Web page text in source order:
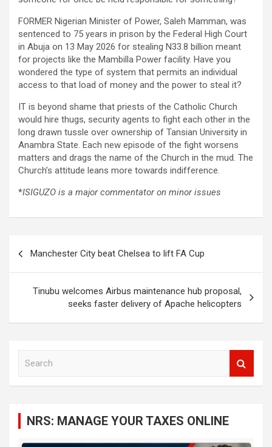
FORMER Nigerian Minister of Power, Saleh Mamman, was
sentenced to 75 years in prison by the Federal High Court
in Abuja on 13 May 2026 for stealing N33.8 billion meant
for projects like the Mambilla Power facility. Have you
wondered the type of system that permits an individual
access to that load of money and the power to steal it?
IT is beyond shame that priests of the Catholic Church
would hire thugs, security agents to fight each other in the
long drawn tussle over ownership of Tansian University in
Anambra State. Each new episode of the fight worsens
matters and drags the name of the Church in the mud. The
Church’s attitude leans more towards indifference.
*ISIGUZO is a major commentator on minor issues
Manchester City beat Chelsea to lift FA Cup
Tinubu welcomes Airbus maintenance hub proposal,
seeks faster delivery of Apache helicopters
NRS: MANAGE YOUR TAXES ONLINE